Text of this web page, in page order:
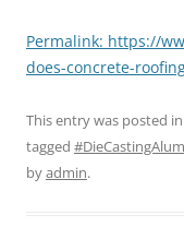
Permalink: https://
does-concrete-
This entry was posted in
tagged
byadmin.